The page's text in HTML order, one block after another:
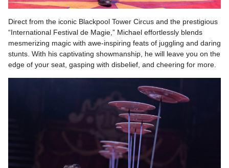
Direct from the iconic Blackpool Tower Circus and the prestigious
“International Festival de Magie,” Michael effortlessly blends
mesmerizing magic with awe-inspiring feats of juggling and daring
stunts. With his captivating showmanship, he will leave you on the
edge of your seat, gasping with disbelief, and cheering for more.